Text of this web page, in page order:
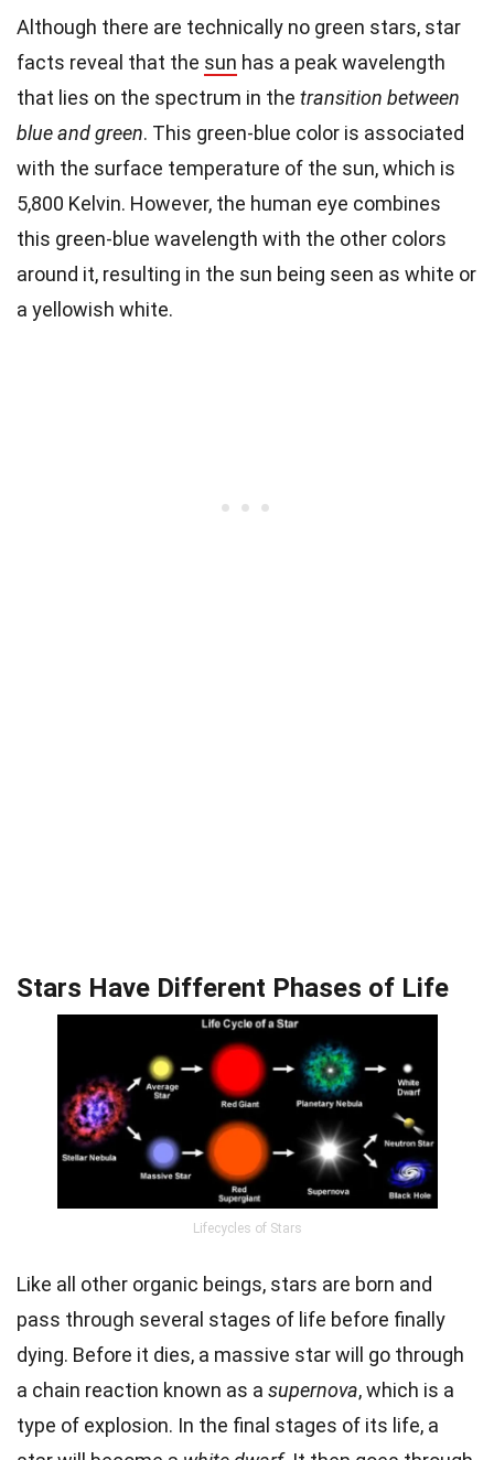
Although there are technically no green stars, star
facts reveal that the sun has a peak wavelength
that lies on the spectrum in the transition between
blue and green. This green-blue color is associated
with the surface temperature of the sun, which is
5,800 Kelvin. However, the human eye combines
this green-blue wavelength with the other colors
around it, resulting in the sun being seen as white or
a yellowish white.
Stars Have Different Phases of Life
Lifecycles of Stars
Like all other organic beings, stars are born and
pass through several stages of life before finally
dying. Before it dies, a massive star will go through
a chain reaction known as a supernova, which is a
type of explosion. In the final stages of its life, a